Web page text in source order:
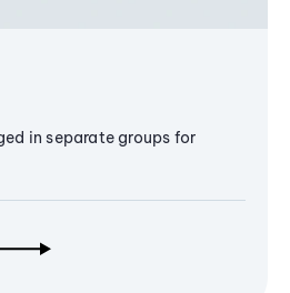
in separate groups for